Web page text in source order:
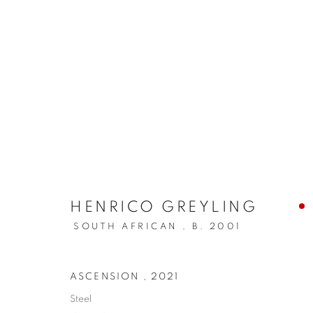
PRIVACY POLICY MANAGE COOKIES
HENRICO GREYLING
SOUTH AFRICAN , B. 2001
ASCENSION 2021
Steel